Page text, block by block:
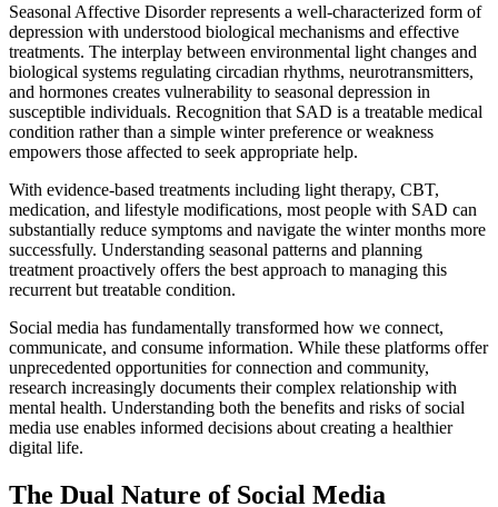
Seasonal Affective Disorder represents a well-characterized form of
depression with understood biological mechanisms and effective
treatments. The interplay between environmental light changes and
biological systems regulating circadian rhythms, neurotransmitters,
and hormones creates vulnerability to seasonal depression in
susceptible individuals. Recognition that SAD is a treatable medical
condition rather than a simple winter preference or weakness
empowers those affected to seek appropriate help.
With evidence-based treatments including light therapy, CBT,
medication, and lifestyle modifications, most people with SAD can
substantially reduce symptoms and navigate the winter months more
successfully. Understanding seasonal patterns and planning
treatment proactively offers the best approach to managing this
recurrent but treatable condition.
Social media has fundamentally transformed how we connect,
communicate, and consume information. While these platforms offer
unprecedented opportunities for connection and community,
research increasingly documents their complex relationship with
mental health. Understanding both the benefits and risks of social
media use enables informed decisions about creating a healthier
digital life.
The Dual Nature of Social Media